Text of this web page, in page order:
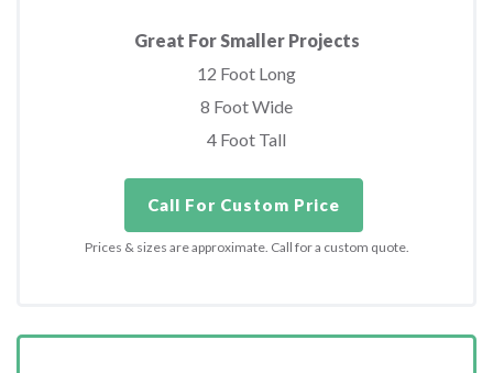
Great For Smaller Projects
12 Foot Long
8 Foot Wide
4 Foot Tall
Call For Custom Price
Prices & sizes are approximate. Call for a custom quote.